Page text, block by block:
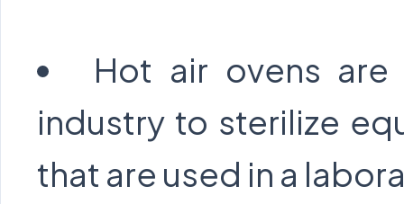
Hot air ovens
industry to sterilize
that are used in a